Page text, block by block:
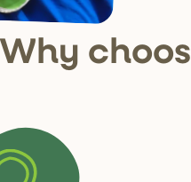
Why choos